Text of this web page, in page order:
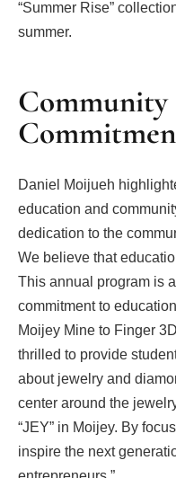
“Summer Rise”
summer.
Community
Daniel Moijueh
education and
dedication to the
We believe that
This annual program is
commitment to
Moijey Mine to Finger
thrilled to provide
about jewelry and
center around the
“JEY” in Moijey. By
inspire the next